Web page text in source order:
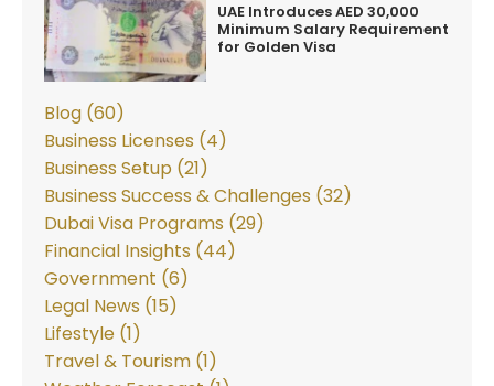
UAE Introduces AED 30,000
Minimum Salary Requirement
for Golden Visa
Blog (60)
Business Licenses (4)
Business Setup (21)
Business Success & Challenges (32)
Dubai Visa Programs (29)
Financial Insights (44)
Government (6)
Legal News (15)
Lifestyle (1)
Travel & Tourism (1)